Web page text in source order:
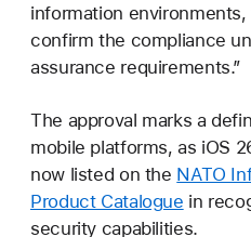
information
confirm the compliance
assurance requirements.”
The approval marks a
mobile platforms, as iOS
now listed on the NATO
Product Catalogue in
security capabilities.